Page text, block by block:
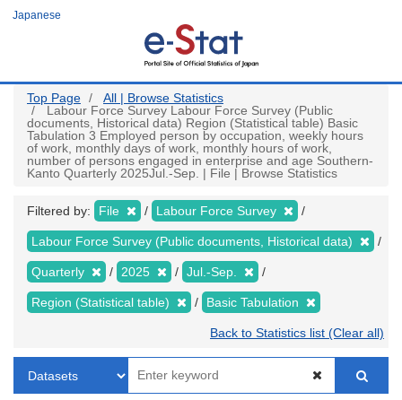
Japanese
Top Page
All | Browse Statistics
Labour Force Survey Labour Force Survey (Public
documents, Historical data) Region (Statistical table) Basic
Tabulation 3 Employed person by occupation, weekly hours
of work, monthly days of work, monthly hours of work,
number of persons engaged in enterprise and age Southern-
Kanto Quarterly 2025Jul.-Sep. | File | Browse Statistics
Filtered by: File Labour Force Survey
Labour Force Survey (Public documents, Historical data)
Quarterly 2025 Jul.-Sep.
Region (Statistical table) Basic Tabulation
Back to Statistics list (Clear all)